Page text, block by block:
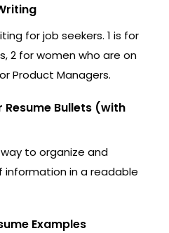
for job seekers. 1 is for
2 for women who are on
Product Managers.
Bullets (with
to organize and
information in a readable
Examples